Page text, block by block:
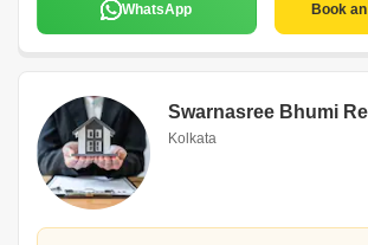
WhatsApp Book
Swarnasree Bhumi
Kolkata